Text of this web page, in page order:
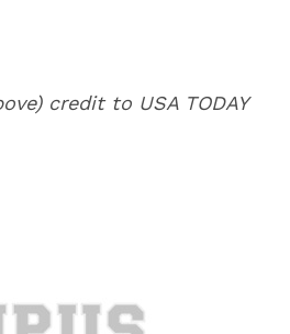
credit to USA TODAY